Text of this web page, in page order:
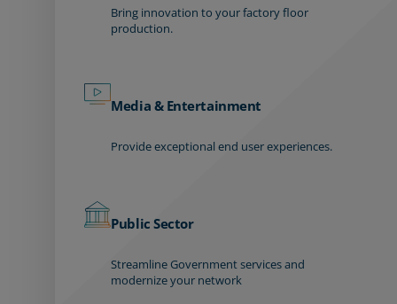
Bring innovation to your factory floor
production.
Media & Entertainment
Provide exceptional end user experiences.
Public Sector
Streamline Government services and
modernize your network